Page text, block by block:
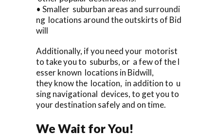
• Smaller suburban areas and surroundi
ng locations around the outskirts of Bid
will
Additionally, if you need your motorist
to take you to suburbs, or a few of the l
esser known locations in Bidwill,
they know the location, in addition to u
sing navigational devices, to get you to
your destination safely and on time.
We Wait for You!